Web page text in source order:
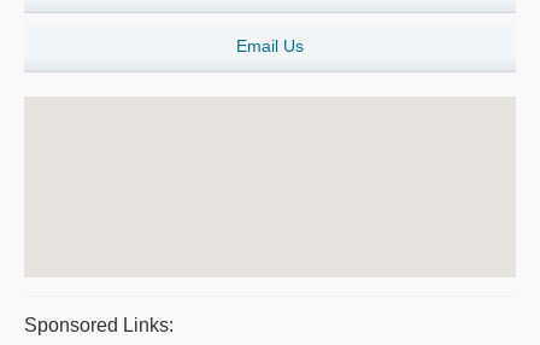
Email Us
Sponsored Links: